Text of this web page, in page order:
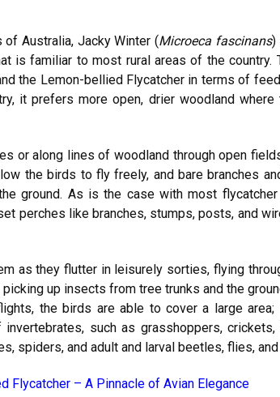
of Australia, Jacky Winter (Microeca fascinans)
is familiar to most rural areas of the country.
the Lemon-bellied Flycatcher in terms of
it prefers more open, drier woodland where
or along lines of woodland through open
the birds to fly freely, and bare branches
ground. As is the case with most
perches like branches, stumps, posts, and
as they flutter in leisurely sorties, flying
up insects from tree trunks and the
the birds are able to cover a large area;
such as grasshoppers, crickets,
spiders, and adult and larval beetles, flies,
Flycatcher – A Pinnacle of Avian Elegance